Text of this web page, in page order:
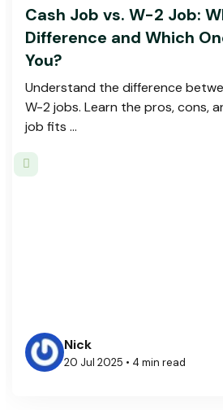
Cash Job vs. W-2 Job:
Difference and Which
You?
Understand the difference
W-2 jobs. Learn the pros, cons,
job fits ...
Nick
20 Jul 2025 • 4 min read